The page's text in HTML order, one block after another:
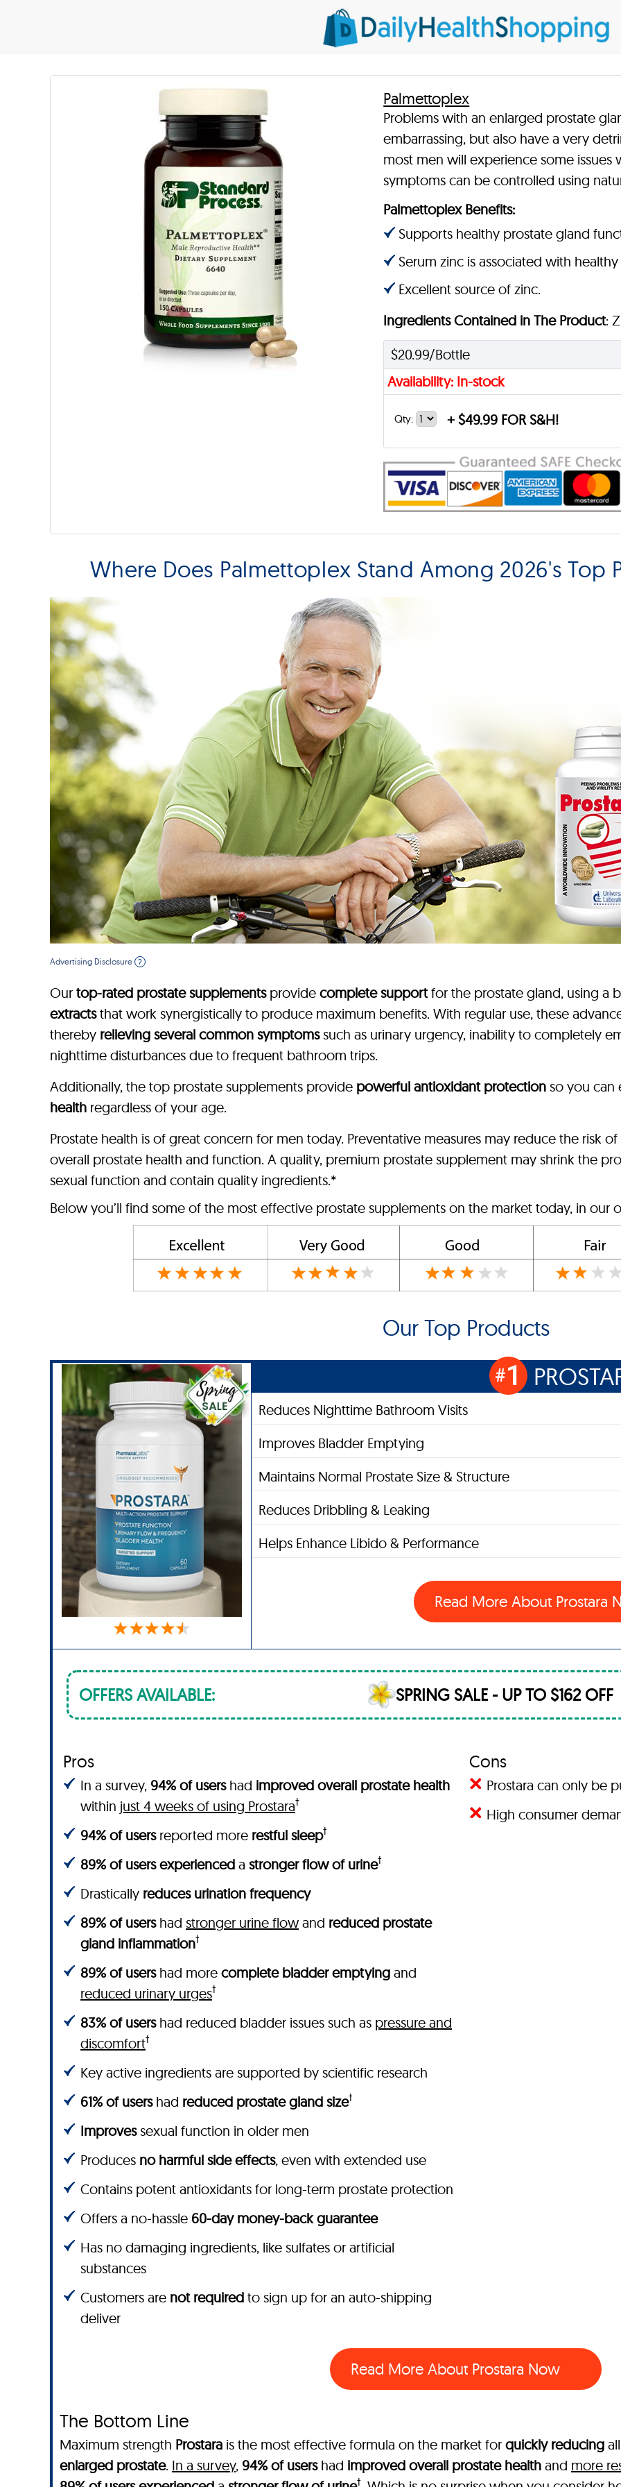
Palmettoplex
Problems with an enlarged prostate
embarrassing, but also have a very
most men will experience some
symptoms can be controlled using
Palmettoplex Benefits:
Supports healthy prostate gland
Serum zinc is associated with
Excellent source of zinc.
Ingredients Contained in The Product:
$20.99/Bottle
Availability: In-stock
Qty: + $49.99 FOR S&H!
Where Does Palmettoplex Stand Among 2026's Top
Advertising Disclosure ?
Our top-rated prostate supplementsprovide complete supportfor the prostate gland, using a
extractsthat work synergistically to produce maximum benefits. With regular use, these
thereby relieving several common symptomssuch as urinary urgency, inability to completely
nighttime disturbances due to frequent bathroom trips.
Additionally, the top prostate supplements provide powerful antioxidant protection so you
health regardless of your age.
Prostate health is of great concern for men today. Preventative measures may reduce the risk
overall prostate health and function. A quality, premium prostate supplement may shrink the
sexual function and contain quality ingredients.*
Below you’ll find some of the most effective prostate supplements on the market today, in our
Our Top Products
#1
Reduces Nighttime Bathroom Visits
Improves Bladder Emptying
Maintains Normal Prostate Size & Structure
Reduces Dribbling & Leaking
Helps Enhance Libido & Performance
Read More About Prostara
OFFERS AVAILABLE: SPRING SALE - UP TO $162 OFF
Pros
In a survey, 94% of users had improved overall prostate health
within just 4 weeks of using Prostara†
94% of users reported more restful sleep†
89% of users experienced a stronger flow of urine†
Drastically reduces urination frequency
89% of users had stronger urine flow and reduced prostate
gland inflammation†
89% of users had more complete bladder emptying and
reduced urinary urges†
83% of usershad reduced bladder issues such as pressure and
discomfort†
Key active ingredients are supported by scientific research
61% of usershad reduced prostate gland size†
Improvessexual function in older men
Produces no harmful side effects, even with extended use
Contains potent antioxidants for long-term prostate protection
Offers a no-hassle 60-day money-back guarantee
Has no damaging ingredients, like sulfates or artificial
substances
Customers are not required to sign up for an auto-shipping
deliver
Cons
Prostara can only be
High consumer
Read More About Prostara Now
The Bottom Line
Maximum strength Prostara is the most effective formula on the market for quickly reducing
enlarged prostate. In a survey, 94% of usershad improved overall prostate health and more
†